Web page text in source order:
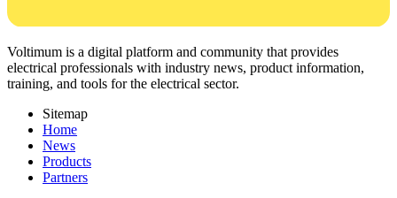
Voltimum is a digital platform and community that provides
electrical professionals with industry news, product information,
training, and tools for the electrical sector.
Sitemap
Home
News
Products
Partners